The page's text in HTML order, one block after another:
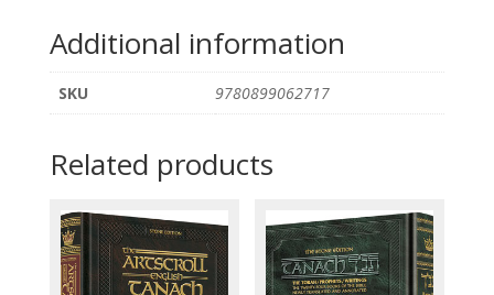
Additional information
SKU 9780899062717
Related products